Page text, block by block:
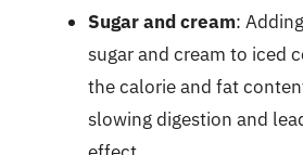
Sugar and cream:
sugar and cream to iced
the calorie and fat
slowing digestion and